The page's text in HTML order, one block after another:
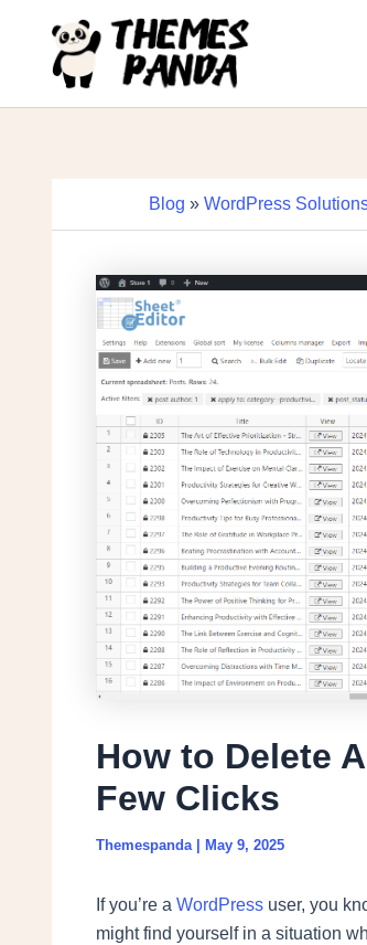
content
Blog » WordPress
How to Delete
Few Clicks
Themespanda May 9, 2025
If you’re a WordPress user, you
might find yourself in a situation